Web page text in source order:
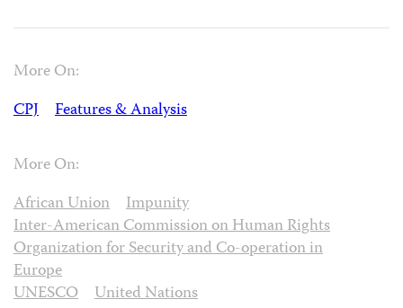
More On:
CPJ
Features & Analysis
More On:
African Union
Impunity
Inter-American Commission on Human Rights
Organization for Security and Co-operation in
Europe
UNESCO
United Nations